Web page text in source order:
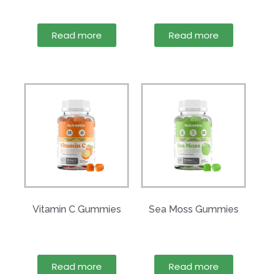
Read more Read more
Vitamin C Gummies
Read more
Sea Moss Gummies
Read more